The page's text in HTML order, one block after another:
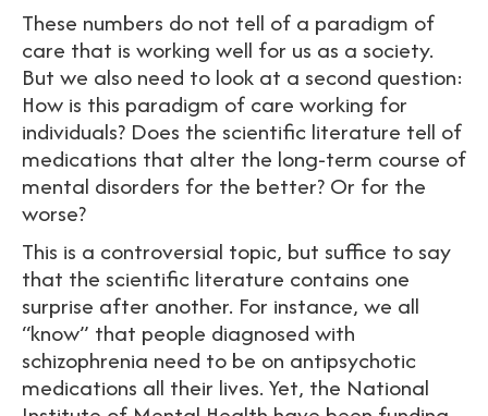
These numbers do not tell of a paradigm of
care that is working well for us as a society.
But we also need to look at a second question:
How is this paradigm of care working for
individuals? Does the scientific literature tell of
medications that alter the long-term course of
mental disorders for the better? Or for the
worse?
This is a controversial topic, but suffice to say
that the scientific literature contains one
surprise after another. For instance, we all
“know” that people diagnosed with
schizophrenia need to be on antipsychotic
medications all their lives. Yet, the National